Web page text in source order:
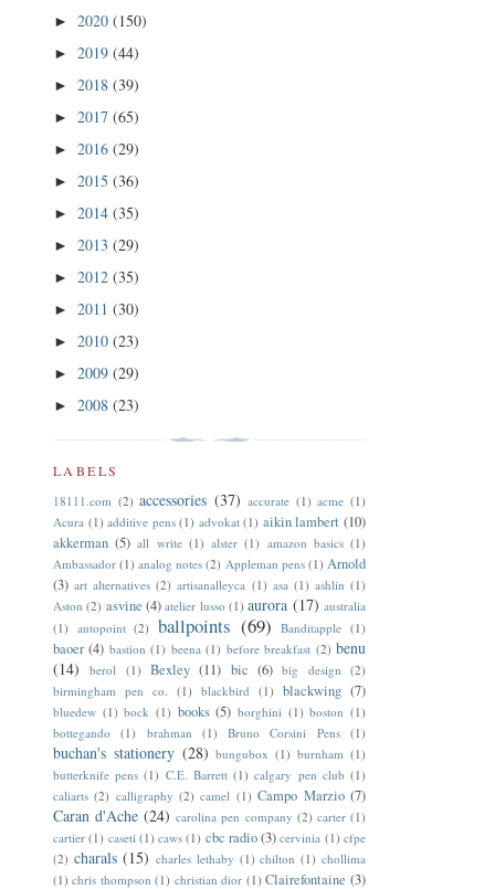
► 2020 (150)
► 2019 (44)
► 2018 (39)
► 2017 (65)
► 2016 (29)
► 2015 (36)
► 2014 (35)
► 2013 (29)
► 2012 (35)
► 2011 (30)
► 2010 (23)
► 2009 (29)
► 2008 (23)
LABELS
18111.com (2) accessories (37) accurate (1) acme (1)
Acura (1) additive pens (1) advokat (1) aikin lambert (10)
akkerman (5) all write (1) alster (1) amazon basics (1)
Ambassador (1) analog notes (2) Appleman pens (1) Arnold
(3) art alternatives (2) artisanalleyca (1) asa (1) ashlin (1)
Aston (2) asvine (4) atelier lusso (1) aurora (17) australia
(1) autopoint (2) ballpoints (69) Banditapple (1)
baoer (4) bastion (1) beena (1) before breakfast (2) benu
(14)
berol (1) Bexley (11) bic (6) big design (2)
birmingham pen co.
(1) blackbird (1) blackwing (7)
bluedew (1) bock (1) books (5) borghini (1) boston (1)
bottegando
(1) brahman (1) Bruno Corsini Pens (1)
buchan's stationery (28) bungubox (1) burnham (1)
butterknife pens (1) C.E. Barrett (1) calgary pen club (1)
caliarts (2) calligraphy (2) camel (1) Campo Marzio (7)
Caran d'Ache (24) carolina pen company (2) carter (1)
cartier (1) caseti (1) caws (1) cbc radio(3) cervinia (1) cfpe
(2) charals (15) charles lethaby (1) chilton (1) chollima
(1) chris thompson (1) christian dior (1) Clairefontaine (3)